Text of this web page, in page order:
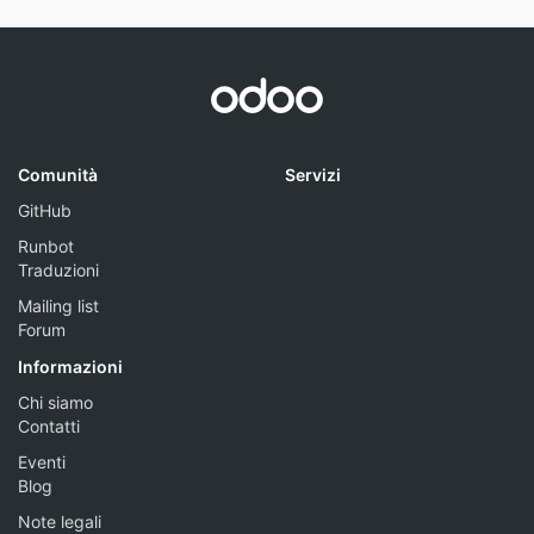
Comunità
GitHub
Runbot
Traduzioni
Mailing list
Forum
Servizi
Informazioni
Chi siamo
Contatti
Eventi
Blog
Note legali